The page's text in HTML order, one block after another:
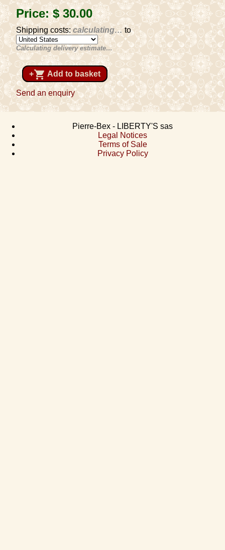
Price:$ 30.00
Shipping costs:calculating…to
Calculating delivery estimate…
+shopping_cart Add to basket
Send an enquiry
Pierre-Bex - LIBERTY'S sas
Legal Notices
Terms of Sale
Privacy Policy